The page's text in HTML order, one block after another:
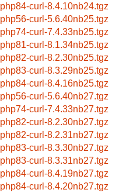
php84-curl-8.4.10nb24.tgz
php56-curl-5.6.40nb25.tgz
php74-curl-7.4.33nb25.tgz
php81-curl-8.1.34nb25.tgz
php82-curl-8.2.30nb25.tgz
php83-curl-8.3.29nb25.tgz
php84-curl-8.4.16nb25.tgz
php56-curl-5.6.40nb27.tgz
php74-curl-7.4.33nb27.tgz
php82-curl-8.2.30nb27.tgz
php82-curl-8.2.31nb27.tgz
php83-curl-8.3.30nb27.tgz
php83-curl-8.3.31nb27.tgz
php84-curl-8.4.19nb27.tgz
php84-curl-8.4.20nb27.tgz